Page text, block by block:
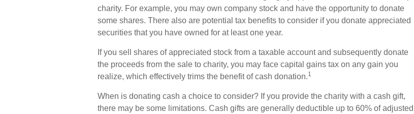
charity. For example, you may own company stock and have the opportunity to donate
some shares. There also are potential tax benefits to consider if you donate appreciated
securities that you have owned for at least one year.
If you sell shares of appreciated stock from a taxable account and subsequently donate
the proceeds from the sale to charity, you may face capital gains tax on any gain you
realize, which effectively trims the benefit of cash donation.1
When is donating cash a choice to consider? If you provide the charity with a cash gift,
there may be some limitations. Cash gifts are generally deductible up to 60% of adjusted